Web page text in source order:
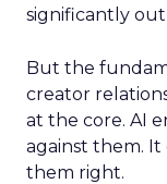
significantly
But the
creator
at the core. AI
against them.
them right.